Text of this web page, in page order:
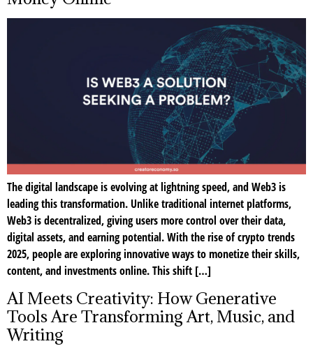
The digital landscape is evolving at lightning speed, and Web3 is
leading this transformation. Unlike traditional internet platforms,
Web3 is decentralized, giving users more control over their data,
digital assets, and earning potential. With the rise of crypto trends
2025, people are exploring innovative ways to monetize their skills,
content, and investments online. This shift […]
AI Meets Creativity: How Generative
Tools Are Transforming Art, Music, and
Writing